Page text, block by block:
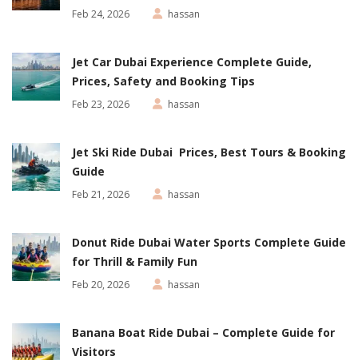
Feb 24, 2026 hassan
Jet Car Dubai Experience Complete Guide,
Prices, Safety and Booking Tips
Feb 23, 2026 hassan
Jet Ski Ride Dubai Prices, Best Tours & Booking
Guide
Feb 21, 2026 hassan
Donut Ride Dubai Water Sports Complete Guide
for Thrill & Family Fun
Feb 20, 2026 hassan
Banana Boat Ride Dubai – Complete Guide for
Visitors